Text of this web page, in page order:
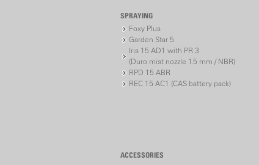
SPRAYING
Foxy Plus
Garden Star 5
Iris 15 AD1 with PR 3
(Duro mist nozzle 1.5 mm / NBR)
RPD 15 ABR
REC 15 AC1 (CAS battery pack)
ACCESSORIES